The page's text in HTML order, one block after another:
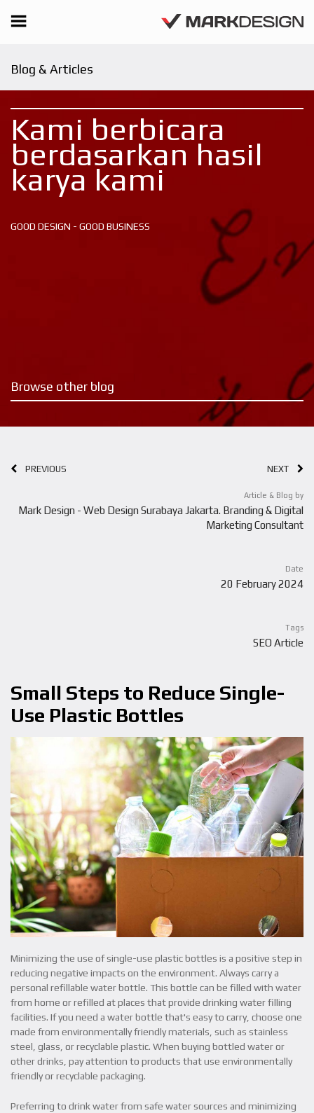
Blog & Articles
Kami berbicara
berdasarkan hasil
karya kami
GOOD DESIGN - GOOD BUSINESS
Browse other blog
PREVIOUS NEXT
Article & Blog by
Mark Design - Web Design Surabaya Jakarta. Branding & Digital
Marketing Consultant
Date
20 February 2024
Tags
SEO Article
Small Steps to Reduce Single-
Use Plastic Bottles
Minimizing the use of single-use plastic bottles is a positive step in
reducing negative impacts on the environment. Always carry a
personal refillable water bottle. This bottle can be filled with water
from home or refilled at places that provide drinking water filling
facilities. If you need a water bottle that's easy to carry, choose one
made from environmentally friendly materials, such as stainless
steel, glass, or recyclable plastic. When buying bottled water or
other drinks, pay attention to products that use environmentally
friendly or recyclable packaging.
Preferring to drink water from safe water sources and minimizing